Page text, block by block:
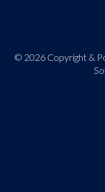
© 2026 Copyright &